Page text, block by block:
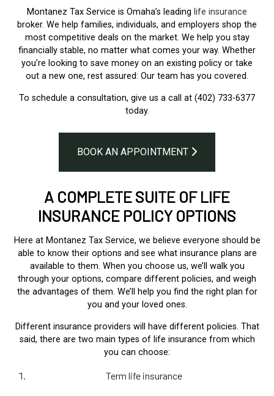
Montanez Tax Service is Omaha’s leading life insurance
broker. We help families, individuals, and employers shop the
most competitive deals on the market. We help you stay
financially stable, no matter what comes your way. Whether
you’re looking to save money on an existing policy or take
out a new one, rest assured: Our team has you covered.
To schedule a consultation, give us a call at (402) 733-6377
today.
BOOK AN APPOINTMENT
A COMPLETE SUITE OF LIFE
INSURANCE POLICY OPTIONS
Here at Montanez Tax Service, we believe everyone should be
able to know their options and see what insurance plans are
available to them. When you choose us, we’ll walk you
through your options, compare different policies, and weigh
the advantages of them. We’ll help you find the right plan for
you and your loved ones.
Different insurance providers will have different policies. That
said, there are two main types of life insurance from which
you can choose:
Term life insurance